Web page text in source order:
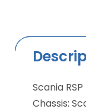
Scania
Chassis: